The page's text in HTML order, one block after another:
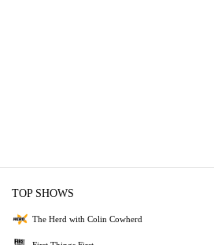
TOP SHOWS
The Herd with Colin Cowherd